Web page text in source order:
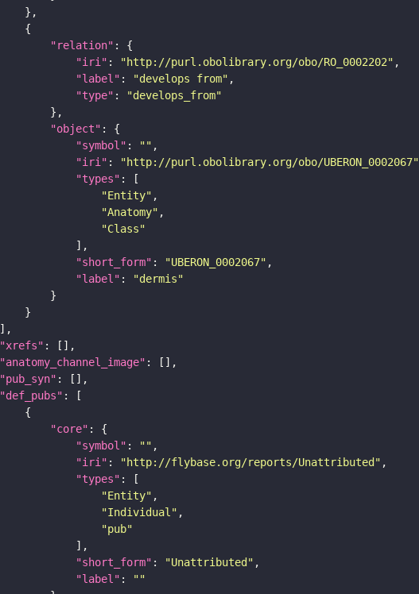
"relation"
"iri" : "http://purl.obolibrary.org/obo/RO_0002202"
"label" : "develops from"
"type" :
"develops_from"
"object"
"symbol" : ""
"iri" : "http://purl.obolibrary.org/obo/UBERON_0002067"
"types"
"Entity"
"Anatomy"
"Class"
"short_form" : "UBERON_0002067"
"label" :
"dermis"
"xrefs"
"anatomy_channel_image"
"pub_syn"
"def_pubs"
"core"
"symbol" : ""
"iri" : "http://flybase.org/reports/Unattributed"
"types"
"Entity"
"Individual"
"pub"
"short_form" : "Unattributed"
"label" :
""